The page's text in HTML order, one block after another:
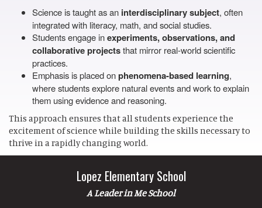
Science is taught as an interdisciplinary subject, often
integrated with literacy, math, and social studies.
Students engage inexperiments, observations, and
collaborative projectsthat mirror real-world scientific
practices.
Emphasis is placed onphenomena-based learning,
where students explore natural events and work to explain
them using evidence and reasoning.
This approach ensures that all students experience the
excitement of science while building the skills necessary to
thrive in a rapidly changing world.
Lopez Elementary School
A Leader in Me School